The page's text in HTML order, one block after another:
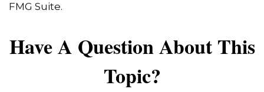
FMG Suite.
Have A Question About This
Topic?